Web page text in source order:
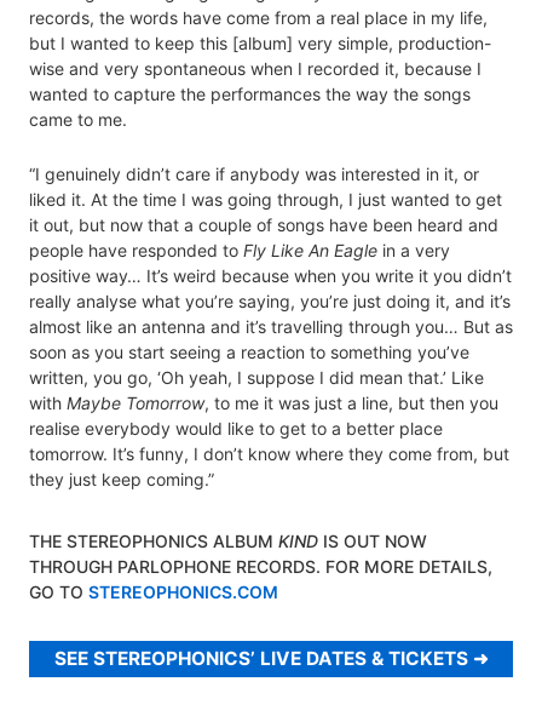
records, the words have come from a real place in my life,
but I wanted to keep this [album] very simple, production-
wise and very spontaneous when I recorded it, because I
wanted to capture the performances the way the songs
came to me.
“I genuinely didn’t care if anybody was interested in it, or
liked it. At the time I was going through, I just wanted to get
it out, but now that a couple of songs have been heard and
people have responded to Fly Like An Eagle in a very
positive way… It’s weird because when you write it you didn’t
really analyse what you’re saying, you’re just doing it, and it’s
almost like an antenna and it’s travelling through you… But as
soon as you start seeing a reaction to something you’ve
written, you go, ‘Oh yeah, I suppose I did mean that.’ Like
with Maybe Tomorrow, to me it was just a line, but then you
realise everybody would like to get to a better place
tomorrow. It’s funny, I don’t know where they come from, but
they just keep coming.”
THE STEREOPHONICS ALBUM KIND IS OUT NOW
THROUGH PARLOPHONE RECORDS. FOR MORE DETAILS,
GO TO STEREOPHONICS.COM
SEE STEREOPHONICS’ LIVE DATES & TICKETS